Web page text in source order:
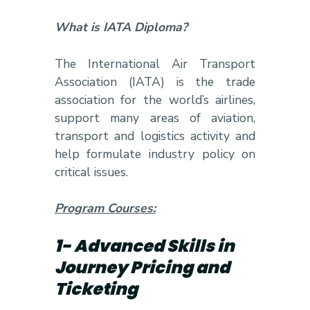
What is IATA Diploma?
The International Air Transport
Association (IATA) is the trade
association for the world’s airlines,
support many areas of aviation,
transport and logistics activity and
help formulate industry policy on
critical issues.
Program Courses:
1- Advanced Skills in
Journey Pricing and
Ticketing